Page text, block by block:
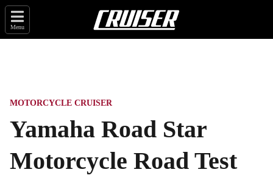
Menu
MOTORCYCLE CRUISER
Yamaha Road Star
Motorcycle Road Test